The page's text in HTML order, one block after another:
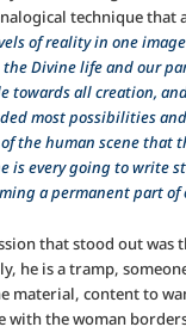
technique that
of reality in one
Divine life and our
towards all creation,
most possibilities
the human scene that
is every going to write
a permanent part
that stood out was
he is a tramp,
material, content to
with the woman